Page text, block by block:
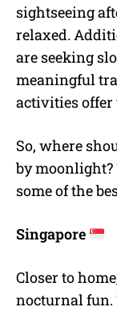
sightseeing
relaxed.
are seeking
meaningful
activities offer
So, where
by
some of the
Singapore
Closer to
nocturnal fun.